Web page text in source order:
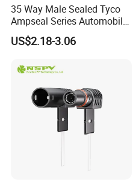
35 Way Male Sealed Tyco
Ampseal Series Automobile
Electrica
US$2.18-3.06